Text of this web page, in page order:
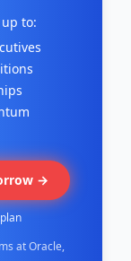
to:
→
at Oracle,